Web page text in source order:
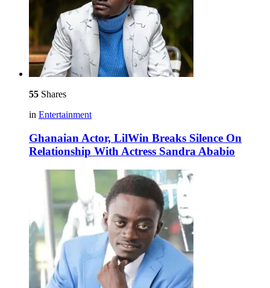
55 Shares
in Entertainment
Ghanaian Actor, LilWin Breaks Silence On
Relationship With Actress Sandra Ababio